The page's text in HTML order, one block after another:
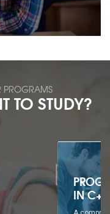
PROGRAMS
TO STUDY?